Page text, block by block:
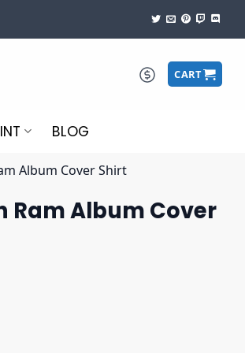
CART
BLOG
Album Cover Shirt
Ram Album Cover